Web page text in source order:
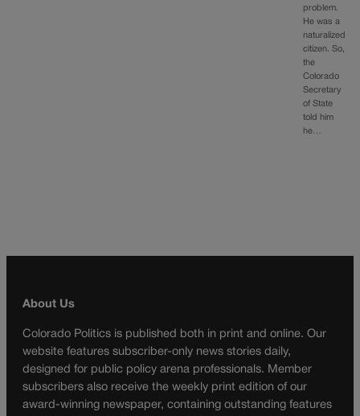
problem.
He was a
naturalized
citizen. So,
the
Colorado
Secretary
of State
told him
he…
About Us
Colorado Politics is published both in print and online. Our
website features subscriber-only news stories daily,
designed for public policy arena professionals. Member
subscribers also receive the weekly print edition of our
award-winning newspaper, containing outstanding features